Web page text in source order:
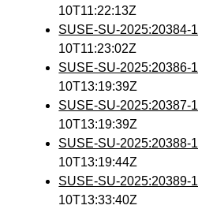
10T11:22:13Z
SUSE-SU-2025:20384-1
10T11:23:02Z
SUSE-SU-2025:20386-1
10T13:19:39Z
SUSE-SU-2025:20387-1
10T13:19:39Z
SUSE-SU-2025:20388-1
10T13:19:44Z
SUSE-SU-2025:20389-1
10T13:33:40Z